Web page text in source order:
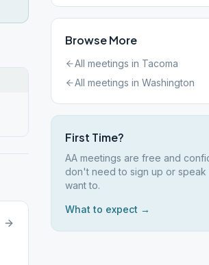
Browse More
All meetings in Tacoma
All meetings in Washington
First Time?
AA meetings are free and
don't need to sign up or
want to.
What to expect →